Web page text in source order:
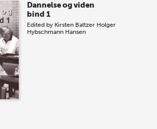
Dannelse og viden
bind 1
Edited by Kirsten Baltzer Holger
Hybschmann Hansen